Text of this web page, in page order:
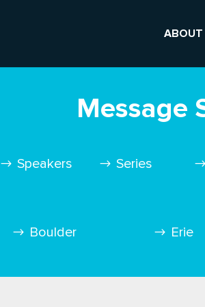
ABOUT
Message
Speakers Series
Boulder Erie